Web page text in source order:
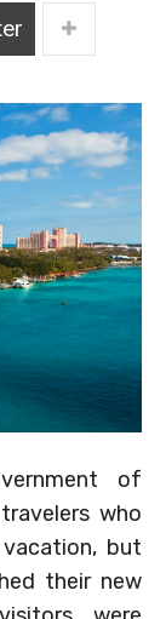
of
who
but
their new